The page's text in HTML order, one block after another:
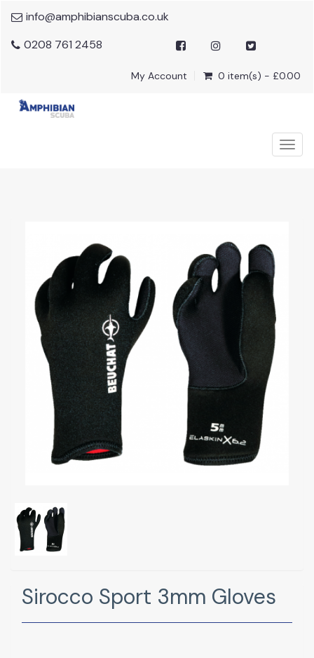
info@amphibianscuba.co.uk
0208 761 2458
My Account 0 item(s) - £0.00
Sirocco Sport 3mm Gloves